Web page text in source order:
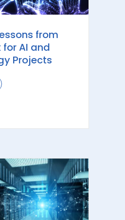
from
AI and
Projects
about Five Key Lessons from